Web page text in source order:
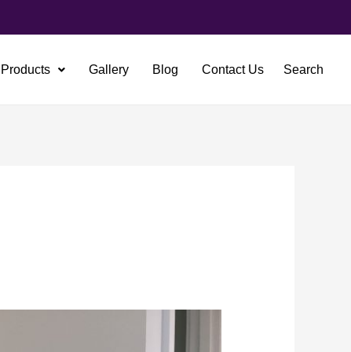
Products Gallery Blog Contact Us